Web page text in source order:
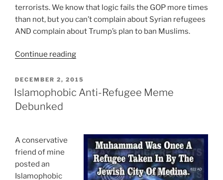
terrorists. We know that logic fails the GOP more times
than not, but you can’t complain about Syrian refugees
AND complain about Trump’s plan to ban Muslims.
Continue reading“You
Complain
About
Complain
About
Trump’s
Plan
POSTED
ON
DECEMBER 2, 2015
Islamophobic Anti-Refugee Meme
Debunked
A conservative
friend of mine
posted an
Islamophobic